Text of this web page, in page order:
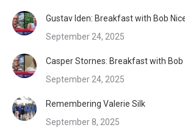
Gustav Iden: Breakfast with Bob
September 24, 2025
Casper Stornes: Breakfast with Bob
September 24, 2025
Remembering Valerie Silk
September 8, 2025